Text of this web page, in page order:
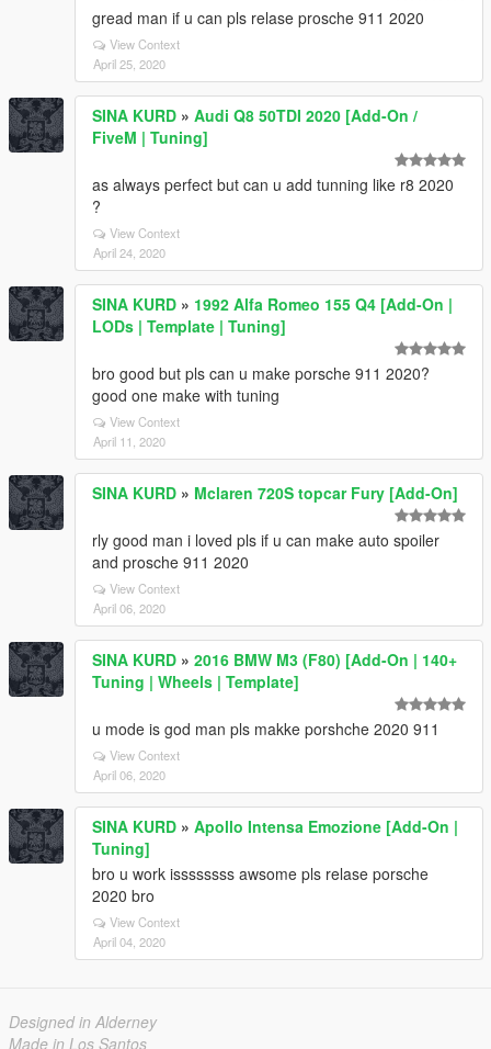
gread man if u can pls relase prosche 911 2020
View Context
April 25, 2020
SINA KURD » Audi Q8 50TDI 2020 [Add-On /
FiveM | Tuning]
as always perfect but can u add tunning like r8 2020
?
View Context
April 24, 2020
SINA KURD » 1992 Alfa Romeo 155 Q4 [Add-On |
LODs | Template | Tuning]
bro good but pls can u make porsche 911 2020?
good one make with tuning
View Context
April 11, 2020
SINA KURD » Mclaren 720S topcar Fury [Add-On]
rly good man i loved pls if u can make auto spoiler
and prosche 911 2020
View Context
April 06, 2020
SINA KURD » 2016 BMW M3 (F80) [Add-On | 140+
Tuning | Wheels | Template]
u mode is god man pls makke porshche 2020 911
View Context
April 06, 2020
SINA KURD » Apollo Intensa Emozione [Add-On |
Tuning]
bro u work issssssss awsome pls relase porsche
2020 bro
View Context
April 04, 2020
Designed in Alderney
Made in Los Santos